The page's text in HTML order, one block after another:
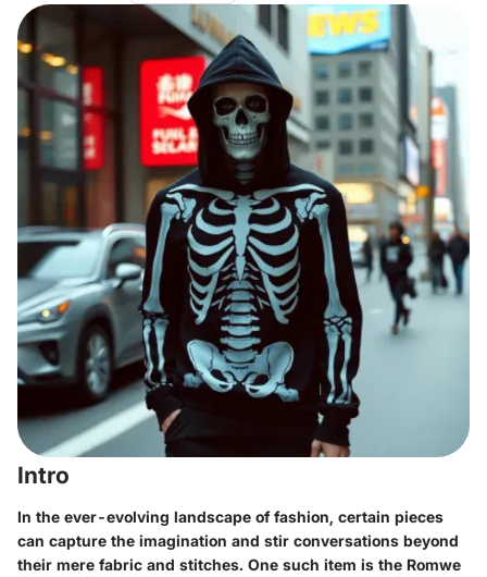
Intro
In the ever-evolving landscape of fashion, certain pieces
can capture the imagination and stir conversations beyond
their mere fabric and stitches. One such item is the Romwe